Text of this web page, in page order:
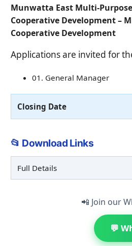
Munwatta East Multi-
Cooperative Development –
Cooperative Development
Applications are invited for
01. General Manager
Closing Date
📂 Download Links
Full Details
📲 Join our
💬